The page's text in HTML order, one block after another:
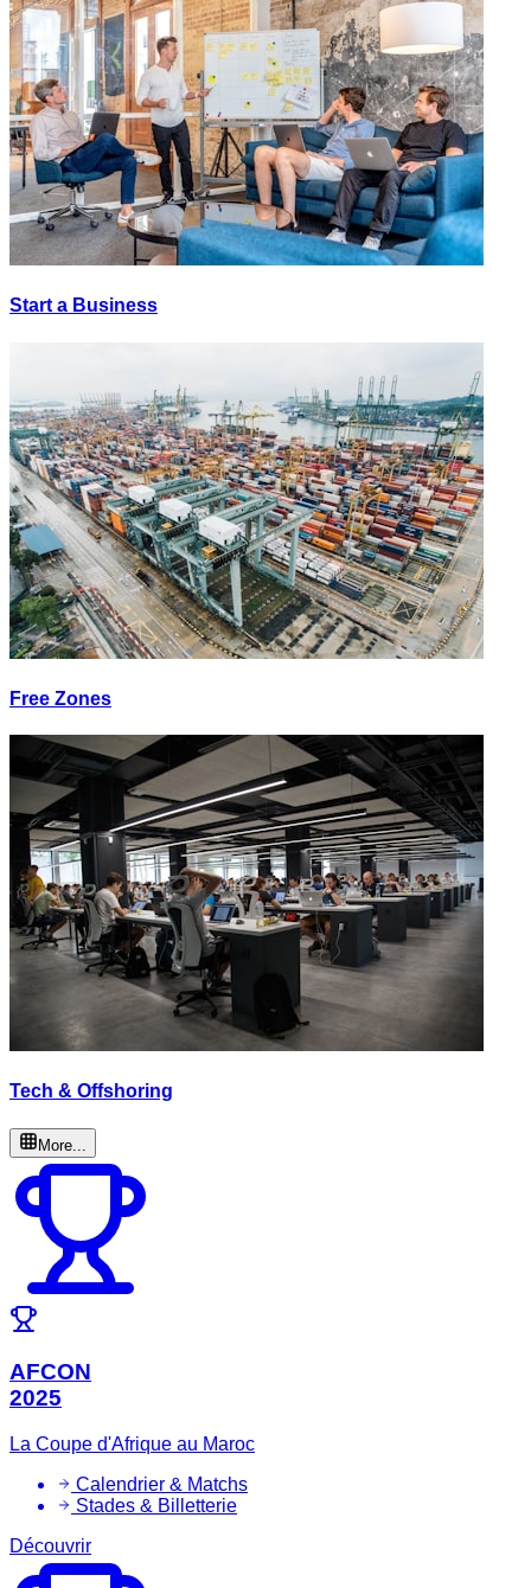
Start a Business
Free Zones
Tech & Offshoring
More...
AFCON
2025
La Coupe d'Afrique au Maroc
Calendrier & Matchs
Stades & Billetterie
Découvrir